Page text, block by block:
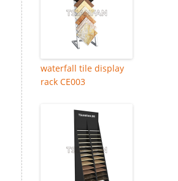
waterfall tile display
rack CE003